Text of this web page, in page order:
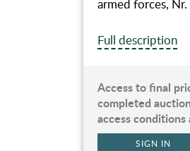
armed forces,
Full description
Access to final
completed
access
SIGN IN